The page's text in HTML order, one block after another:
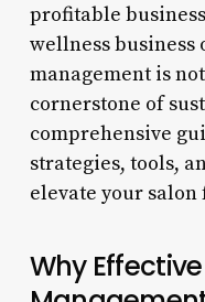
profitable
wellness business
management is
cornerstone of
comprehensive
strategies, tools,
elevate your
Why